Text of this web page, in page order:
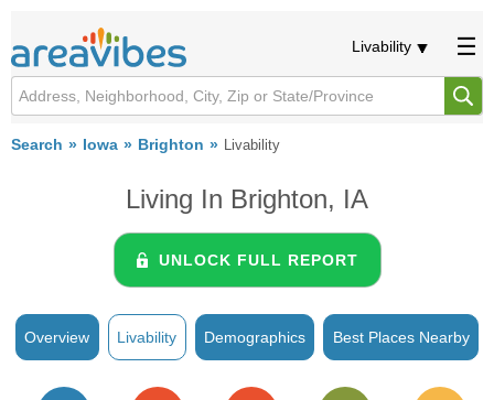
Livability
Search Iowa Brighton Livability
Living In Brighton, IA
UNLOCK FULL REPORT
Overview Livability Demographics Best Places Nearby